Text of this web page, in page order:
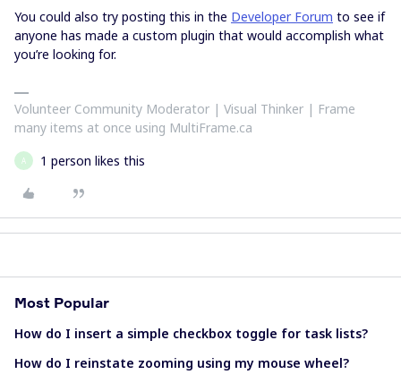
You could also try posting this in the Developer Forum to see if
anyone has made a custom plugin that would accomplish what
you’re looking for.
Volunteer Community Moderator | Visual Thinker | Frame
many items at once using MultiFrame.ca
A 1 person likes this
Most Popular
How do I insert a simple checkbox toggle for task lists?
How do I reinstate zooming using my mouse wheel?